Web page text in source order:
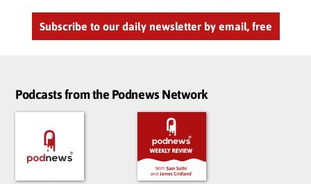
Subscribe to our daily newsletter by email, free
Podcasts from the Podnews Network